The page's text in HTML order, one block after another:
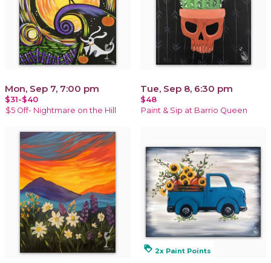
Mon, Sep 7, 7:00 pm
$31-$40
$5 Off- Nightmare on the Hill
Tue, Sep 8, 6:30 pm
$48
Paint & Sip at Barrio Queen
loyalty 2x Paint Points